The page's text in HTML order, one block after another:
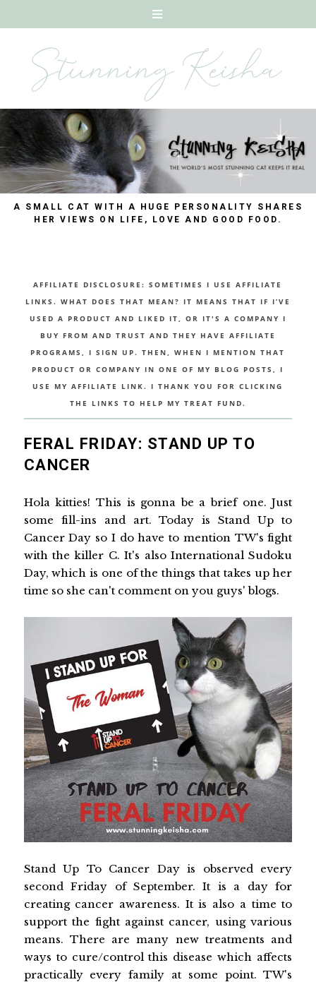
A SMALL CAT WITH A HUGE PERSONALITY SHARES
HER VIEWS ON LIFE, LOVE AND GOOD FOOD.
AFFILIATE DISCLOSURE: SOMETIMES I USE AFFILIATE
LINKS. WHAT DOES THAT MEAN? IT MEANS THAT IF I’VE
USED A PRODUCT AND LIKED IT, OR IT'S A COMPANY I
BUY FROM AND TRUST AND THEY HAVE AFFILIATE
PROGRAMS, I SIGN UP. THEN, WHEN I MENTION THAT
PRODUCT OR COMPANY IN ONE OF MY BLOG POSTS, I
USE MY AFFILIATE LINK. I THANK YOU FOR CLICKING
THE LINKS TO HELP MY TREAT FUND.
FERAL FRIDAY: STAND UP TO
CANCER
Hola kitties! This is gonna be a brief one. Just
some fill-ins and art. Today is Stand Up to
Cancer Day so I do have to mention TW's fight
with the killer C. It's also International Sudoku
Day, which is one of the things that takes up her
time so she can't comment on you guys' blogs.
Stand Up To Cancer Day is observed every
second Friday of September. It is a day for
creating cancer awareness. It is also a time to
support the fight against cancer, using various
means. There are many new treatments and
ways to cure/control this disease which affects
practically every family at some point. TW's